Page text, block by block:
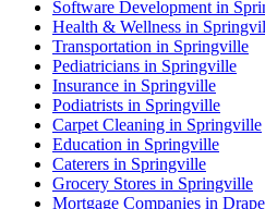
Software Development in
Health & Wellness in
Transportation in Springville
Pediatricians in Springville
Insurance in Springville
Podiatrists in Springville
Carpet Cleaning in Springville
Education in Springville
Caterers in Springville
Grocery Stores in Springville
Mortgage Companies in